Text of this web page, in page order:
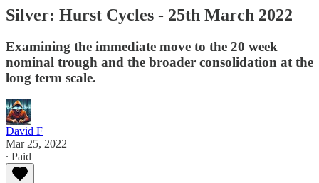
Silver: Hurst Cycles - 25th March 2022
Examining the immediate move to the 20 week
nominal trough and the broader consolidation at the
long term scale.
David F
Mar 25, 2022
∙ Paid